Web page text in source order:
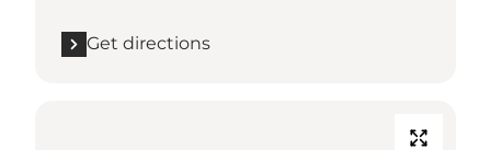
Get directions